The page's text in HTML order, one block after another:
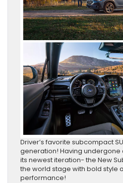
Driver’s favorite subcompact
generation! Having
its newest iteration- the New
the world stage with bold style
performance!